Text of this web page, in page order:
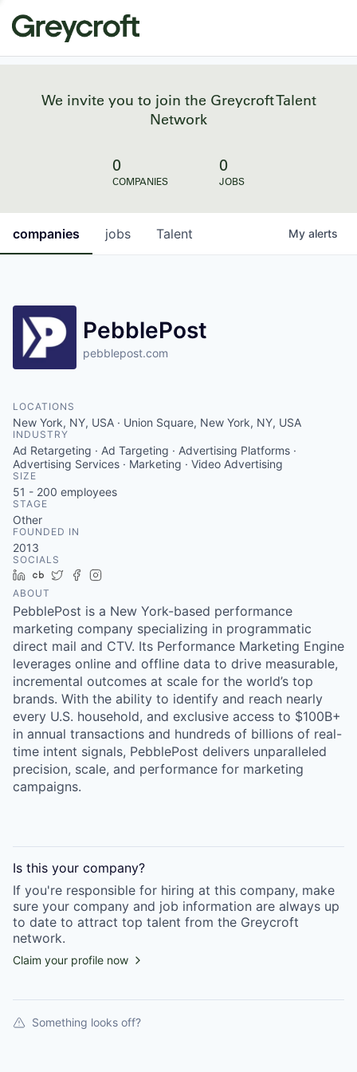
We invite you to join the Greycroft Talent
Network
0
COMPANIES
0
JOBS
jobs
companies Talent My alerts
PebblePost
pebblepost.com
LOCATIONS
New York, NY, USA · Union Square, New York, NY, USA
INDUSTRY
Ad Retargeting · Ad Targeting · Advertising Platforms ·
Advertising Services · Marketing · Video Advertising
SIZE
51 - 200 employees
STAGE
Other
FOUNDED IN
2013
SOCIALS
LinkedIn
Crunchbase
TwitterFacebook
ABOUT
PebblePost is a New York-based performance
marketing company specializing in programmatic
direct mail and CTV. Its Performance Marketing Engine
leverages online and offline data to drive measurable,
incremental outcomes at scale for the world’s top
brands. With the ability to identify and reach nearly
every U.S. household, and exclusive access to $100B+
in annual transactions and hundreds of billions of real-
time intent signals, PebblePost delivers unparalleled
precision, scale, and performance for marketing
campaigns.
Is this your company?
If you're responsible for hiring at this company, make
sure your company and job information are always up
to date to attract top talent from the Greycroft
network.
Claim your profile now
Something looks off?